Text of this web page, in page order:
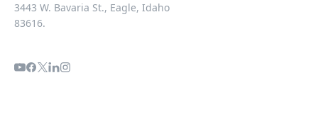
3443 W. Bavaria St., Eagle, Idaho
83616.